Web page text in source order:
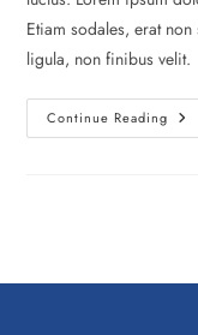
Etiam sodales, erat
ligula, non finibus velit.
Continue Reading